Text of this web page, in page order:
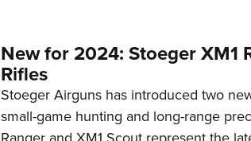
New for 2024: Stoeger XM1
Rifles
Stoeger Airguns has introduced two
small-game hunting and long-range